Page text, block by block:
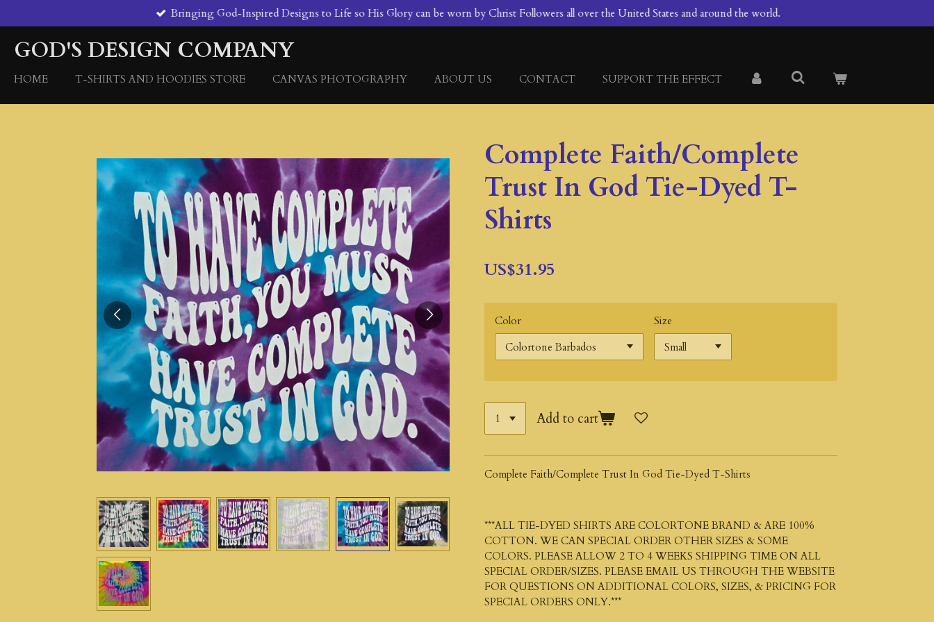
to
main
content
Bringing God-Inspired Designs to Life so His Glory can be worn by Christ Followers all over the United States and around the world.
GOD'S DESIGN COMPANY
HOME T-SHIRTS AND HOODIES STORE CANVAS PHOTOGRAPHY ABOUT US CONTACT SUPPORT THE EFFECT
Complete Faith/Complete
Trust In God Tie-Dyed T-
Shirts
US$31.95
Color Size
Add to cart
Complete Faith/Complete Trust In God Tie-Dyed T-Shirts
***ALL TIE-DYED SHIRTS ARE COLORTONE BRAND & ARE 100%
COTTON. WE CAN SPECIAL ORDER OTHER SIZES & SOME
COLORS. PLEASE ALLOW 2 TO 4 WEEKS SHIPPING TIME ON ALL
SPECIAL ORDER/SIZES. PLEASE EMAIL US THROUGH THE WEBSITE
FOR QUESTIONS ON ADDITIONAL COLORS, SIZES, & PRICING FOR
SPECIAL ORDERS ONLY.***